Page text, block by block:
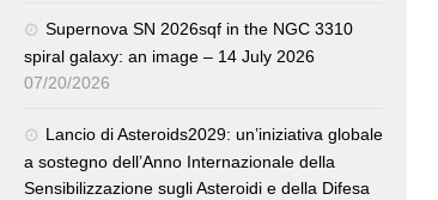
Supernova SN 2026sqf in the NGC 3310
spiral galaxy: an image – 14 July 2026
07/20/2026
Lancio di Asteroids2029: un’iniziativa globale
a sostegno dell’Anno Internazionale della
Sensibilizzazione sugli Asteroidi e della Difesa